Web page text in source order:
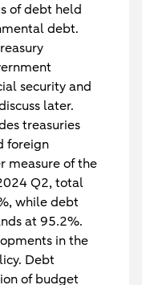
of debt held
debt.
security and
later.
treasuries
foreign
measure of the
Q2, total
while debt
at 95.2%.
in the
Debt
of budget